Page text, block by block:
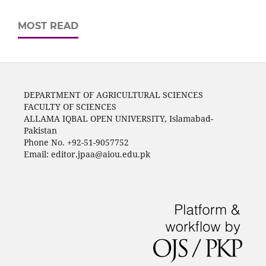
MOST READ
DEPARTMENT OF AGRICULTURAL SCIENCES
FACULTY OF SCIENCES
ALLAMA IQBAL OPEN UNIVERSITY, Islamabad-
Pakistan
Phone No. +92-51-9057752
Email: editor.jpaa@aiou.edu.pk